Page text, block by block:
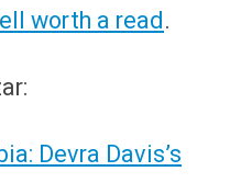
worth a read .
Devra Davis’s